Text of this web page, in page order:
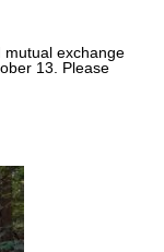
exchange
13. Please